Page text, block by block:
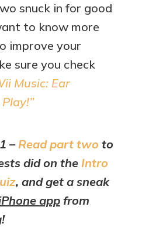
snuck in for good
to know more
improve your
sure you check
Music: Ear
–Read part two to
did on the Intro
, and get a sneak
appfrom